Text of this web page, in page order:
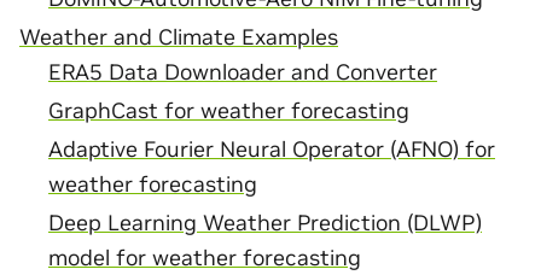
Weather and Climate Examples
ERA5 Data Downloader and Converter
GraphCast for weather forecasting
Adaptive Fourier Neural Operator (AFNO) for
weather forecasting
Deep Learning Weather Prediction (DLWP)
model for weather forecasting